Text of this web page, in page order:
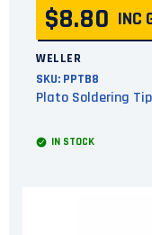
$8.80 INC
WELLER
SKU: PPTB8
Plato Soldering
IN STOCK